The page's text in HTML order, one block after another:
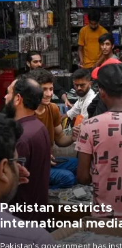
Pakistan restricts
international
outside main cities
Pakistan's government has